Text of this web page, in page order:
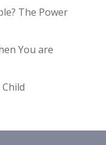
The Power
You are